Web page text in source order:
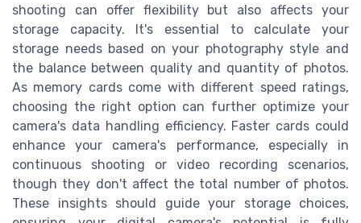
shooting can offer flexibility but also affects your
storage capacity. It's essential to calculate your
storage needs based on your photography style and
the balance between quality and quantity of photos.
As memory cards come with different speed ratings,
choosing the right option can further optimize your
camera's data handling efficiency. Faster cards could
enhance your camera's performance, especially in
continuous shooting or video recording scenarios,
though they don't affect the total number of photos.
These insights should guide your storage choices,